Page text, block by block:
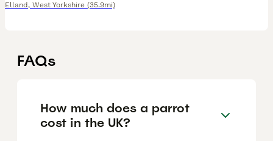
Elland , West Yorkshire (35.9mi)
FAQs
How much does a parrot
cost in the UK?